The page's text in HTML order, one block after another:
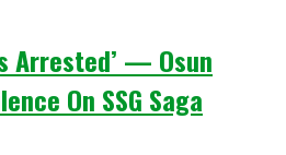
Arrested’ — Osun
On SSG Saga